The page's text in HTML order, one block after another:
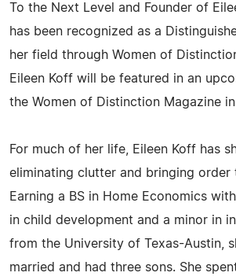
To the Next Level and Founder of
has been recognized as a
her field through Women of
Eileen Koff will be featured in an
the Women of Distinction Magazine in
For much of her life, Eileen Koff has
eliminating clutter and bringing order
Earning a BS in Home Economics
in child development and a minor in
from the University of Texas-Austin,
married and had three sons. She